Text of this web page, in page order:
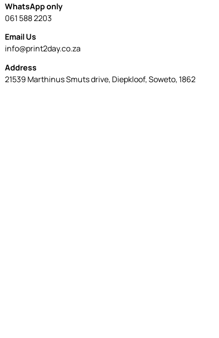
WhatsApp only
061 588 2203
Email Us
info@print2day.co.za
Address
21539 Marthinus Smuts drive, Diepkloof, Soweto, 1862